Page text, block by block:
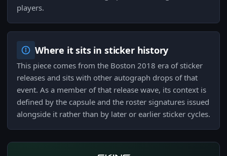
players.
Where it sits in sticker history
This piece comes from the Boston 2018 era of sticker
releases and sits with other autograph drops of that
event. As a member of that release wave, its context is
defined by the capsule and the roster signatures issued
alongside it rather than by later or earlier sticker cycles.